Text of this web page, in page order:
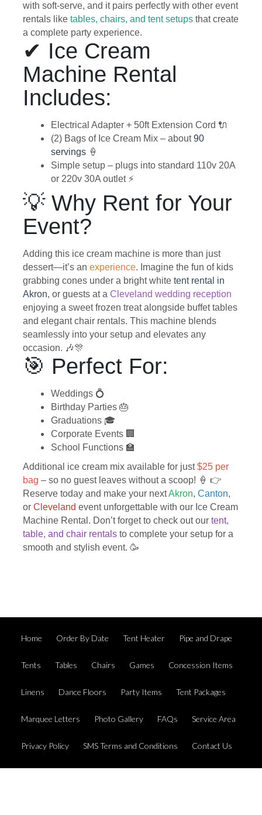
with soft-serve, and it pairs perfectly with other event
rentals like tables, chairs, and tent setups that create
a complete party experience.
✔ Ice Cream
Machine Rental
Includes:
Electrical Adapter + 50ft Extension Cord 🔌
(2) Bags of Ice Cream Mix – about90
servings 🍦
Simple setup – plugs into standard 110v 20A
or 220v 30A outlet ⚡
💡 Why Rent for Your
Event?
Adding this ice cream machine is more than just
dessert—it’s an experience. Imagine the fun of kids
grabbing cones under a bright white tent rental in
Akron, or guests at a Cleveland wedding reception
enjoying a sweet frozen treat alongside buffet tables
and elegant chair rentals. This machine blends
seamlessly into your setup and elevates any
occasion. 🎶🎊
🎯 Perfect For:
Weddings 💍
Birthday Parties 🎂
Graduations 🎓
Corporate Events 🏢
School Functions 🏫
Additional ice cream mix available for just$25 per
bag – so no guest leaves without a scoop! 🍦 👉
Reserve today and make your nextAkron, Canton,
or Cleveland event unforgettable with our Ice Cream
Machine Rental. Don’t forget to check out our tent,
table, and chair rentals to complete your setup for a
smooth and stylish event. 🥳
Home Order By Date Tent Heater Pipe and Drape
Tents Tables Chairs Games Concession Items
Linens Dance Floors Party Items Tent Packages
Marquee Letters Photo Gallery FAQs Service Area
Privacy Policy SMS Terms and Conditions Contact Us